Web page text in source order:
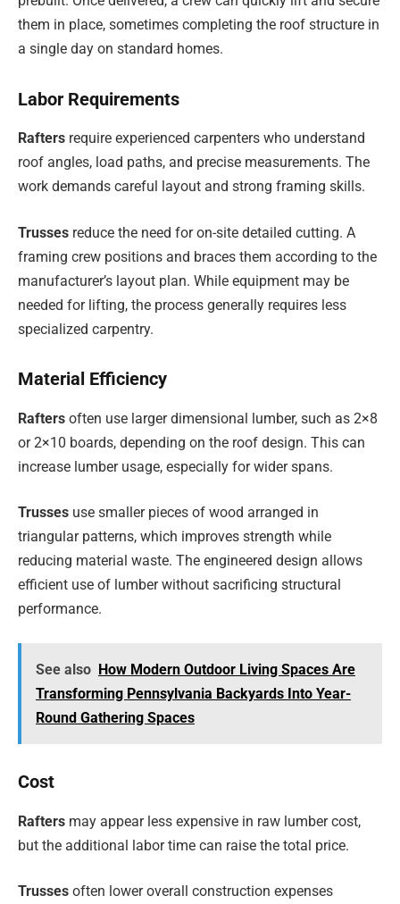
them in place, sometimes completing the roof structure in
a single day on standard homes.
Labor Requirements
Rafters require experienced carpenters who understand
roof angles, load paths, and precise measurements. The
work demands careful layout and strong framing skills.
Trusses reduce the need for on-site detailed cutting. A
framing crew positions and braces them according to the
manufacturer’s layout plan. While equipment may be
needed for lifting, the process generally requires less
specialized carpentry.
Material Efficiency
Rafters often use larger dimensional lumber, such as 2×8
or 2×10 boards, depending on the roof design. This can
increase lumber usage, especially for wider spans.
Trusses use smaller pieces of wood arranged in
triangular patterns, which improves strength while
reducing material waste. The engineered design allows
efficient use of lumber without sacrificing structural
performance.
See also How Modern Outdoor Living Spaces Are
Transforming Pennsylvania Backyards Into Year-
Round Gathering Spaces
Cost
Rafters may appear less expensive in raw lumber cost,
but the additional labor time can raise the total price.
Trusses often lower overall construction expenses